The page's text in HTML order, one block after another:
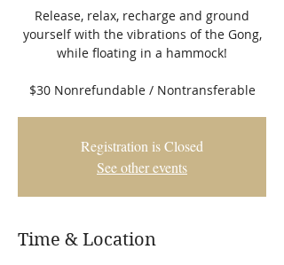
Release, relax, recharge and ground
yourself with the vibrations of the Gong,
while floating in a hammock!
$30 Nonrefundable / Nontransferable
Registration is Closed
See other events
Time & Location